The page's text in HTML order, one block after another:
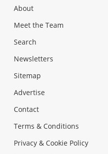
About
Meet the Team
Search
Newsletters
Sitemap
Advertise
Contact
Terms & Conditions
Privacy & Cookie Policy